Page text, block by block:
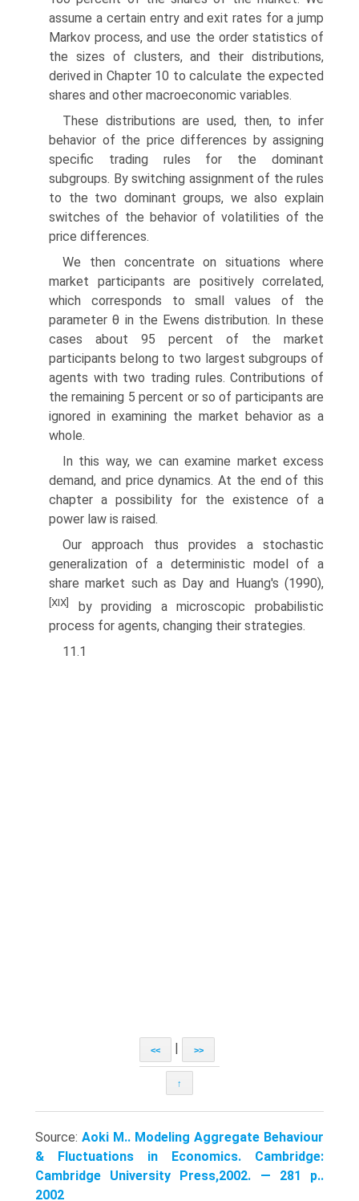
assume a certain entry and exit rates for a jump
Markov process, and use the order statistics of
the sizes of clusters, and their distributions,
derived in Chapter 10 to calculate the expected
shares and other macroeconomic variables.
These distributions are used, then, to infer
behavior of the price differences by assigning
specific trading rules for the dominant
subgroups. By switching assignment of the rules
to the two dominant groups, we also explain
switches of the behavior of volatilities of the
price differences.
We then concentrate on situations where
market participants are positively correlated,
which corresponds to small values of the
parameter θ in the Ewens distribution. In these
cases about 95 percent of the market
participants belong to two largest subgroups of
agents with two trading rules. Contributions of
the remaining 5 percent or so of participants are
ignored in examining the market behavior as a
whole.
In this way, we can examine market excess
demand, and price dynamics. At the end of this
chapter a possibility for the existence of a
power law is raised.
Our approach thus provides a stochastic
generalization of a deterministic model of a
share market such as Day and Huang's (1990),
[XIX]
by providing a microscopic probabilistic
process for agents, changing their strategies.
11.1
<< >>
↑
Source: Aoki M.. Modeling Aggregate Behaviour
& Fluctuations in Economics. Cambridge:
Cambridge University Press,2002. — 281 p..
2002